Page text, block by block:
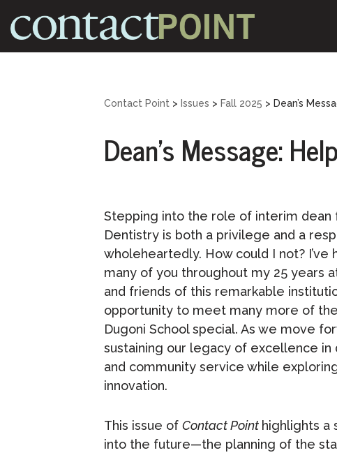
Skip
Contact Point > Issues > Fall 2025 > Dean’s
Dean’s Message:
Stepping into the role of interim dean
Dentistry is both a privilege and a
wholeheartedly. How could I not?
many of you throughout my 25 years
and friends of this remarkable
opportunity to meet many more of
Dugoni School special. As we move
sustaining our legacy of excellence
and community service while
innovation.
This issue ofContact Point highlights a
into the future—the planning of the